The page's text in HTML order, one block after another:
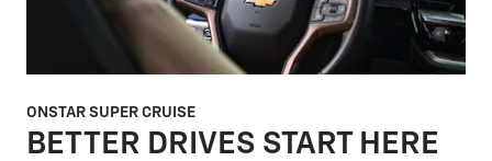
ONSTAR SUPER CRUISE
BETTER DRIVES START HERE